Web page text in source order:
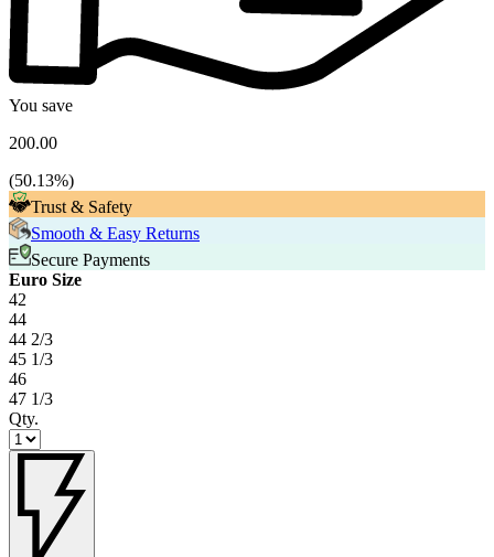
You save
200.00
(50.13%)
Trust & Safety
Smooth & Easy Returns
Secure Payments
Euro Size
42
44
44 2/3
45 1/3
46
47 1/3
Qty.